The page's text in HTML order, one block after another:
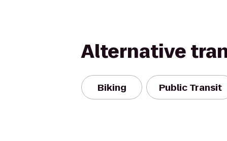
Alternative
Biking Public Transit